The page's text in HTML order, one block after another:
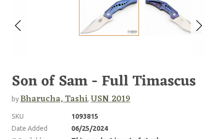
Son of Sam - Full Timascus
byBharucha, Tashi, USN 2019
SKU
1093815
Date Added
06/25/2024